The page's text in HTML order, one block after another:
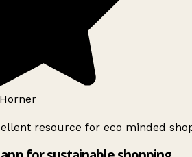
resource for eco minded